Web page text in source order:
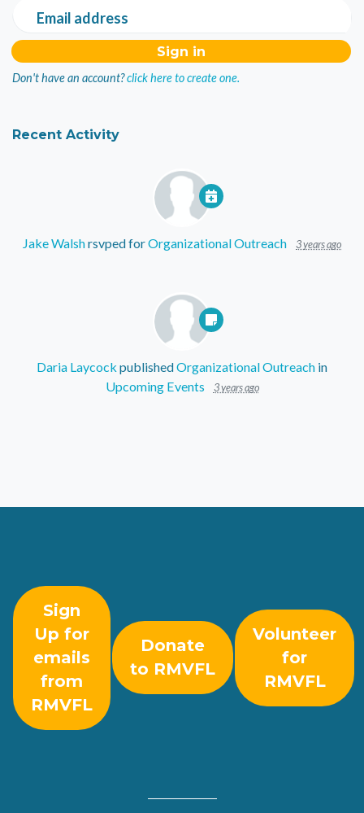
Email address
Don't have an account?click here to create one.
Recent Activity
Jake Walshrsvped forOrganizational Outreach 3 years ago
Daria Laycock publishedOrganizational Outreach in
Upcoming Events
3 years ago
Sign
Up for
emails
from
RMVFL
Donate
to RMVFL
Volunteer
for
RMVFL